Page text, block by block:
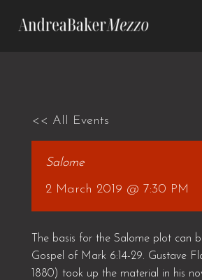
<< All Events
Salome
2 March 2019 @ 7:30 PM
The basis for the Salome plot can
Gospel of Mark 6:14-29. Gustave
1880) took up the material in his